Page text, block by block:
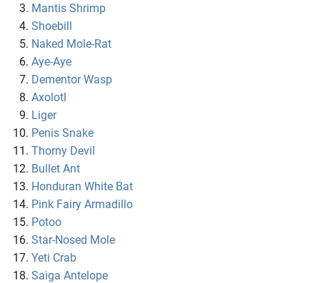
Mantis Shrimp
Shoebill
Naked Mole-Rat
Aye-Aye
Dementor Wasp
Axolotl
Liger
Penis Snake
Thorny Devil
Bullet Ant
Honduran White Bat
Pink Fairy Armadillo
Potoo
Star-Nosed Mole
Yeti Crab
Saiga Antelope